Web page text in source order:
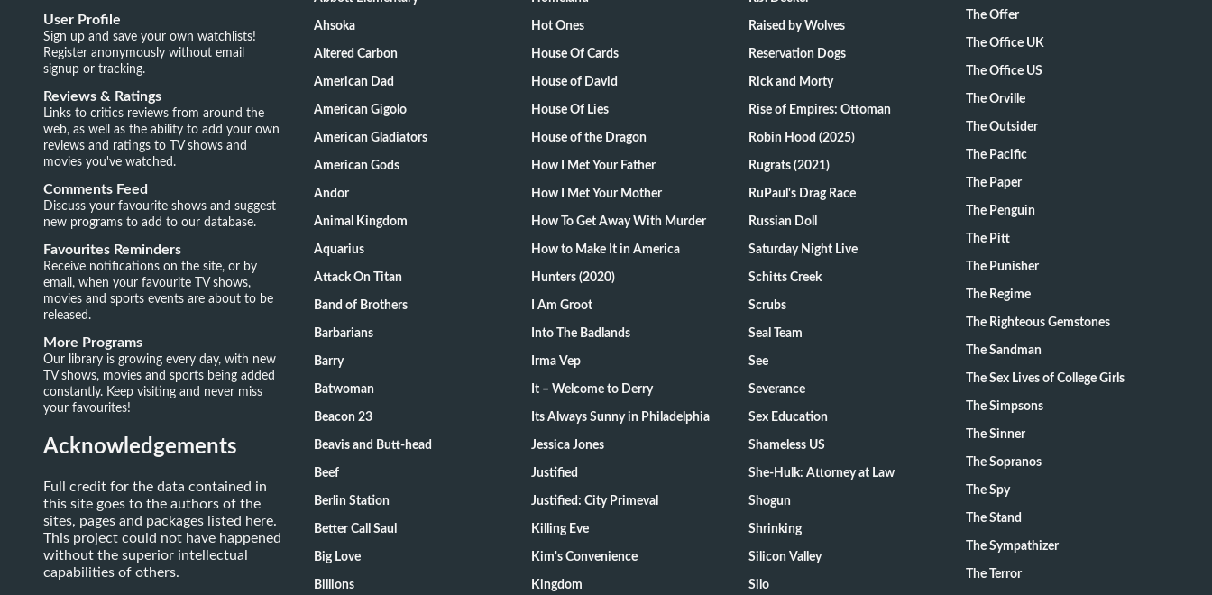
User Profile
Sign up and save your own watchlists!
Register anonymously without email
signup or tracking.
Reviews & Ratings
Links to critics reviews from around the
web, as well as the ability to add your own
reviews and ratings to TV shows and
movies you've watched.
Comments Feed
Discuss your favourite shows and suggest
new programs to add to our database.
Favourites Reminders
Receive notifications on the site, or by
email, when your favourite TV shows,
movies and sports events are about to be
released.
More Programs
Our library is growing every day, with new
TV shows, movies and sports being added
constantly. Keep visiting and never miss
your favourites!
Acknowledgements
Full credit for the data contained in
this site goes to the authors of the
sites, pages and packages listed here.
This project could not have happened
without the superior intellectual
capabilities of others.
Ahsoka
Altered Carbon
American Dad
American Gigolo
American Gladiators
American Gods
Andor
Animal Kingdom
Aquarius
Attack On Titan
Band of Brothers
Barbarians
Barry
Batwoman
Beacon 23
Beavis and Butt-head
Beef
Berlin Station
Better Call Saul
Big Love
Billions
Hot Ones
House Of Cards
House of David
House Of Lies
House of the Dragon
How I Met Your Father
How I Met Your Mother
How To Get Away With Murder
How to Make It in America
Hunters (2020)
I Am Groot
Into The Badlands
Irma Vep
It – Welcome to Derry
Its Always Sunny in Philadelphia
Jessica Jones
Justified
Justified: City Primeval
Killing Eve
Kim's Convenience
Kingdom
Raised by Wolves
Reservation Dogs
Rick and Morty
Rise of Empires: Ottoman
Robin Hood (2025)
Rugrats (2021)
RuPaul's Drag Race
Russian Doll
Saturday Night Live
Schitts Creek
Scrubs
Seal Team
See
Severance
Sex Education
Shameless US
She-Hulk: Attorney at Law
Shogun
Shrinking
Silicon Valley
Silo
The Offer
The Office UK
The Office US
The Orville
The Outsider
The Pacific
The Paper
The Penguin
The Pitt
The Punisher
The Regime
The Righteous Gemstones
The Sandman
The Sex Lives of College Girls
The Simpsons
The Sinner
The Sopranos
The Spy
The Stand
The Sympathizer
The Terror